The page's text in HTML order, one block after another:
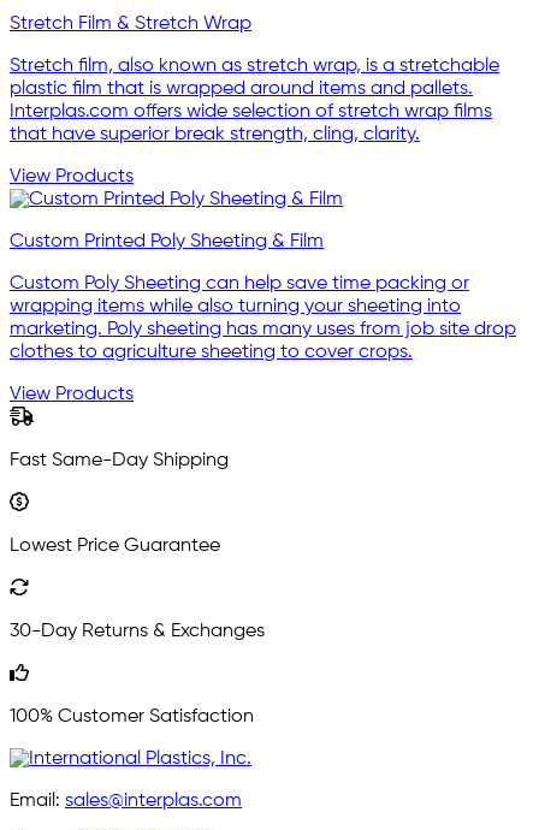
Stretch Film & Stretch Wrap
Stretch film, also known as stretch wrap, is a stretchable
plastic film that is wrapped around items and pallets.
Interplas.com offers wide selection of stretch wrap films
that have superior break strength, cling, clarity.
View Products
Custom Printed Poly Sheeting & Film
Custom Poly Sheeting can help save time packing or
wrapping items while also turning your sheeting into
marketing. Poly sheeting has many uses from job site drop
clothes to agriculture sheeting to cover crops.
View Products
Fast Same-Day Shipping
Lowest Price Guarantee
30-Day Returns & Exchanges
100% Customer Satisfaction
Email: sales@interplas.com